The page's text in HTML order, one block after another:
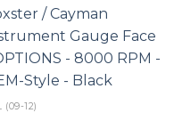
(09-12)